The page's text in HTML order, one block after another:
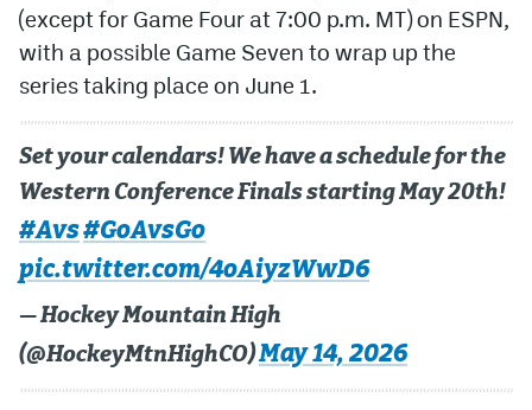
(except for Game Four at 7:00 p.m. MT) on ESPN,
with a possible Game Seven to wrap up the
series taking place on June 1.
Set your calendars! We have a schedule for the
Western Conference Finals starting May 20th!
#Avs#GoAvsGo
pic.twitter.com/4oAiyzWwD6
— Hockey Mountain High
(@HockeyMtnHighCO)May 14, 2026